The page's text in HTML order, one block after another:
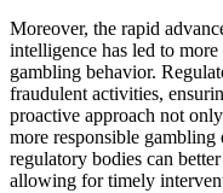
Moreover, the rapid
intelligence has led to
gambling behavior.
fraudulent activities,
proactive approach not
more responsible
regulatory bodies can
allowing for timely